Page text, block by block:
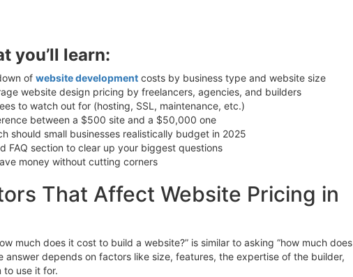
you’ll learn:
of website development costs by business type and website size
website design pricing by freelancers, agencies, and builders
to watch out for (hosting, SSL, maintenance, etc.)
between a $500 site and a $50,000 one
should small businesses realistically budget in 2025
FAQ section to clear up your biggest questions
money without cutting corners
That Affect Website Pricing in
much does it cost to build a website?” is similar to asking “how much does
answer depends on factors like size, features, the expertise of the builder,
to use it for.